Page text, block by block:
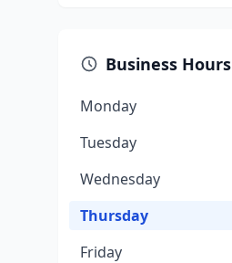
Business Hours
Monday
Tuesday
Wednesday
Thursday
Friday